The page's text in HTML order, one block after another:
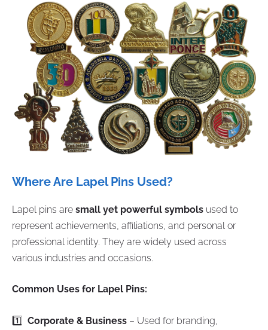
Where Are Lapel Pins Used?
Lapel pins are small yet powerful symbols used to
represent achievements, affiliations, and personal or
professional identity. They are widely used across
various industries and occasions.
Common Uses for Lapel Pins:
1️⃣ Corporate & Business – Used for branding,